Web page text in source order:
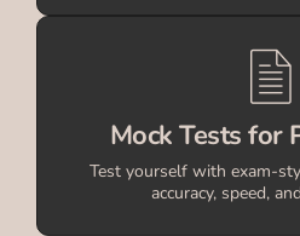
Mock Tests for
Test yourself with exam-
accuracy, speed,